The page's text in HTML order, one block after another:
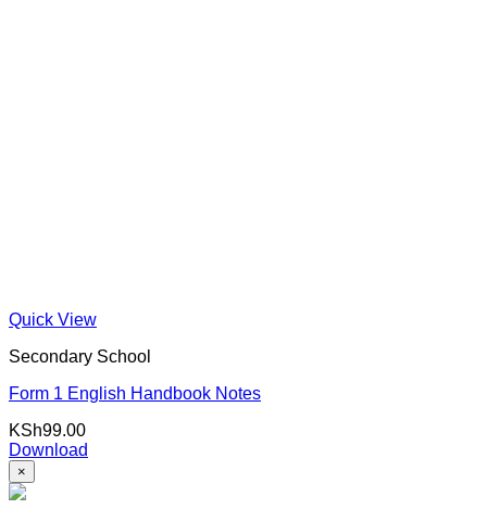
Quick View
Secondary School
Form 1 English Handbook Notes
KSh99.00
Download
×